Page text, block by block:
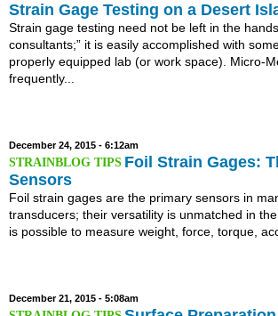
Strain Gage Testing on a Desert
Strain gage testing need not be left in the
consultants;” it is easily accomplished with
properly equipped lab (or work space). Micro-
frequently...
December 24, 2015 - 6:12am
Foil Strain Gages:
Sensors
Foil strain gages are the primary sensors in
transducers; their versatility is unmatched in
is possible to measure weight, force, torque,
December 21, 2015 - 5:08am